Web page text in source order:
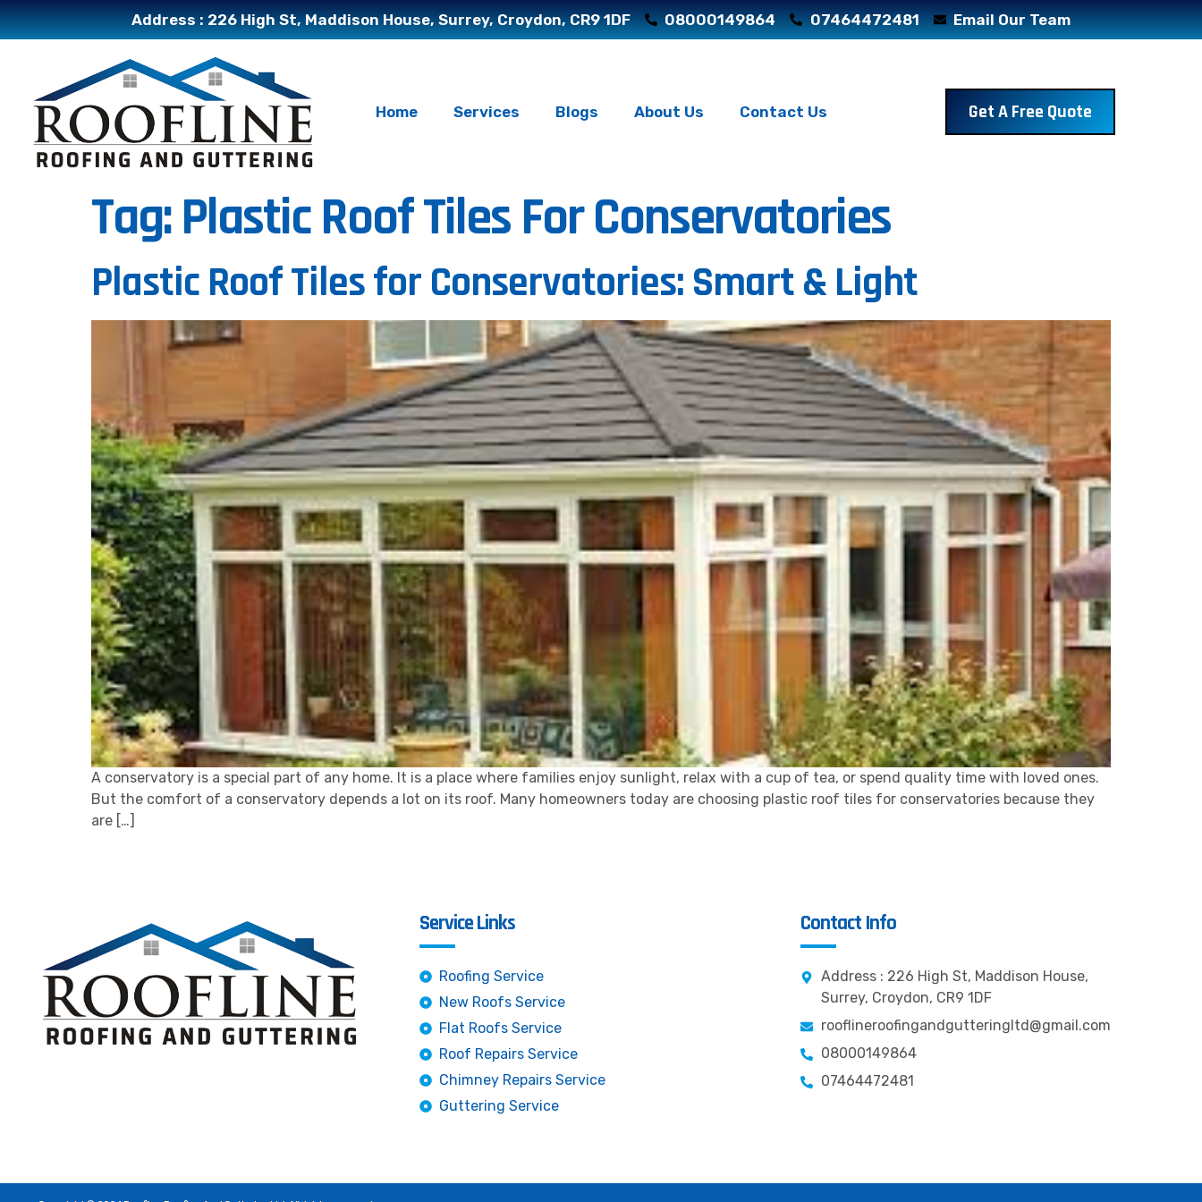
Address : 226 High St, Maddison House, Surrey, Croydon, CR9 1DF 08000149864 07464472481 Email Our Team
Home Services Blogs About Us Contact Us Get A Free Quote
Tag:Plastic Roof Tiles For Conservatories
Plastic Roof Tiles for Conservatories: Smart & Light
A conservatory is a special part of any home. It is a place where families enjoy sunlight, relax with a cup of tea, or spend quality time with loved ones.
But the comfort of a conservatory depends a lot on its roof. Many homeowners today are choosing plastic roof tiles for conservatories because they
are […]
Service Links
Roofing Service
New Roofs Service
Flat Roofs Service
Roof Repairs Service
Chimney Repairs Service
Guttering Service
Contact Info
Address : 226 High St, Maddison House,
Surrey, Croydon, CR9 1DF
rooflineroofingandgutteringltd@gmail.com
08000149864
07464472481